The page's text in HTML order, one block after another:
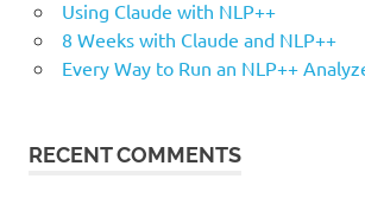
Using Claude with NLP++
8 Weeks with Claude and NLP++
Every Way to Run an NLP++
RECENT COMMENTS